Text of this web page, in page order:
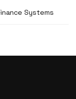
Systems